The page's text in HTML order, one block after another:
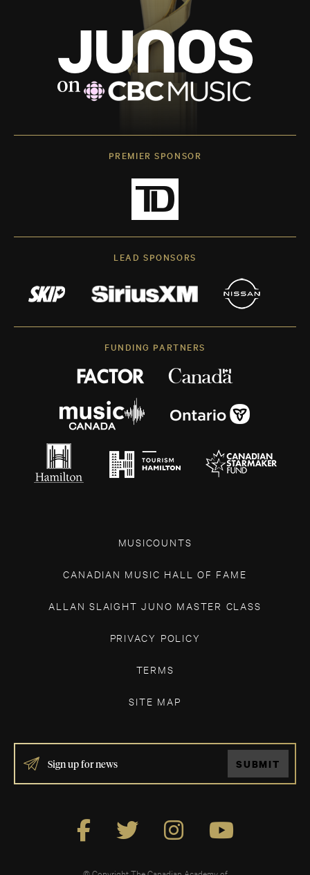
PREMIER SPONSOR
LEAD SPONSORS
FUNDING PARTNERS
MUSICOUNTS
CANADIAN MUSIC HALL OF FAME
ALLAN SLAIGHT JUNO MASTER CLASS
PRIVACY POLICY
TERMS
SITE MAP
IF
YOU
ARE
SUBMIT